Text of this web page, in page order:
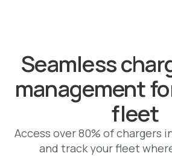
Seamless
management
fleet
Access over 80% of chargers
and track your fleet